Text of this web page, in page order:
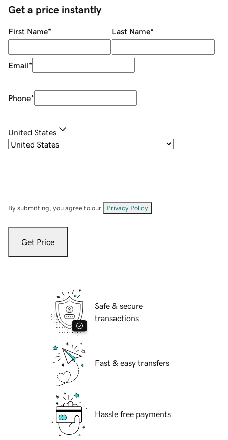
Get a price instantly
First Name* Last Name*
Email*
Phone*
United States
By submitting, you agree to our Privacy Policy
Get Price
Safe & secure
transactions
Fast & easy transfers
Hassle free payments